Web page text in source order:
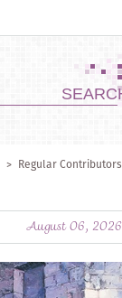
> Regular Contributors
August 06, 2026